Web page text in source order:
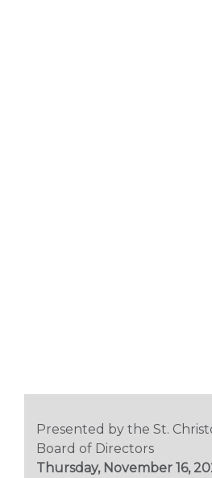
Presented by the St.
Board of Directors
Thursday, November 16,